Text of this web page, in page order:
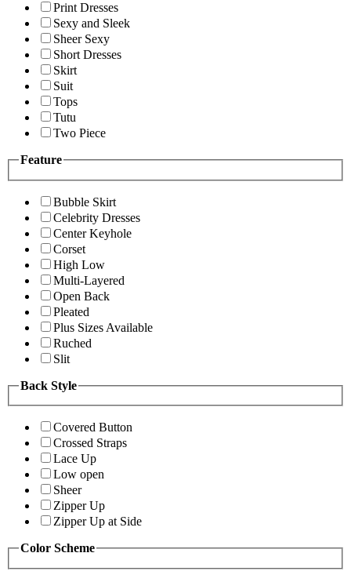
Print Dresses
Sexy and Sleek
Sheer Sexy
Short Dresses
Skirt
Suit
Tops
Tutu
Two Piece
Feature
Bubble Skirt
Celebrity Dresses
Center Keyhole
Corset
High Low
Multi-Layered
Open Back
Pleated
Plus Sizes Available
Ruched
Slit
Back Style
Covered Button
Crossed Straps
Lace Up
Low open
Sheer
Zipper Up
Zipper Up at Side
Color Scheme